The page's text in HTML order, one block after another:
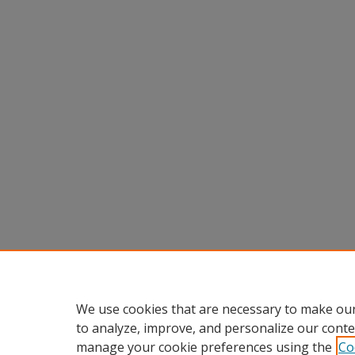
We use cookies that are necessary to make
to analyze, improve, and personalize our
manage your cookie preferences using the